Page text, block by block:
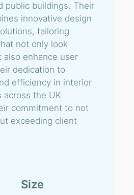
public buildings. Their
innovative design
tailoring
not only look
also enhance user
dedication to
efficiency in interior
across the UK
commitment to not
exceeding client
Size